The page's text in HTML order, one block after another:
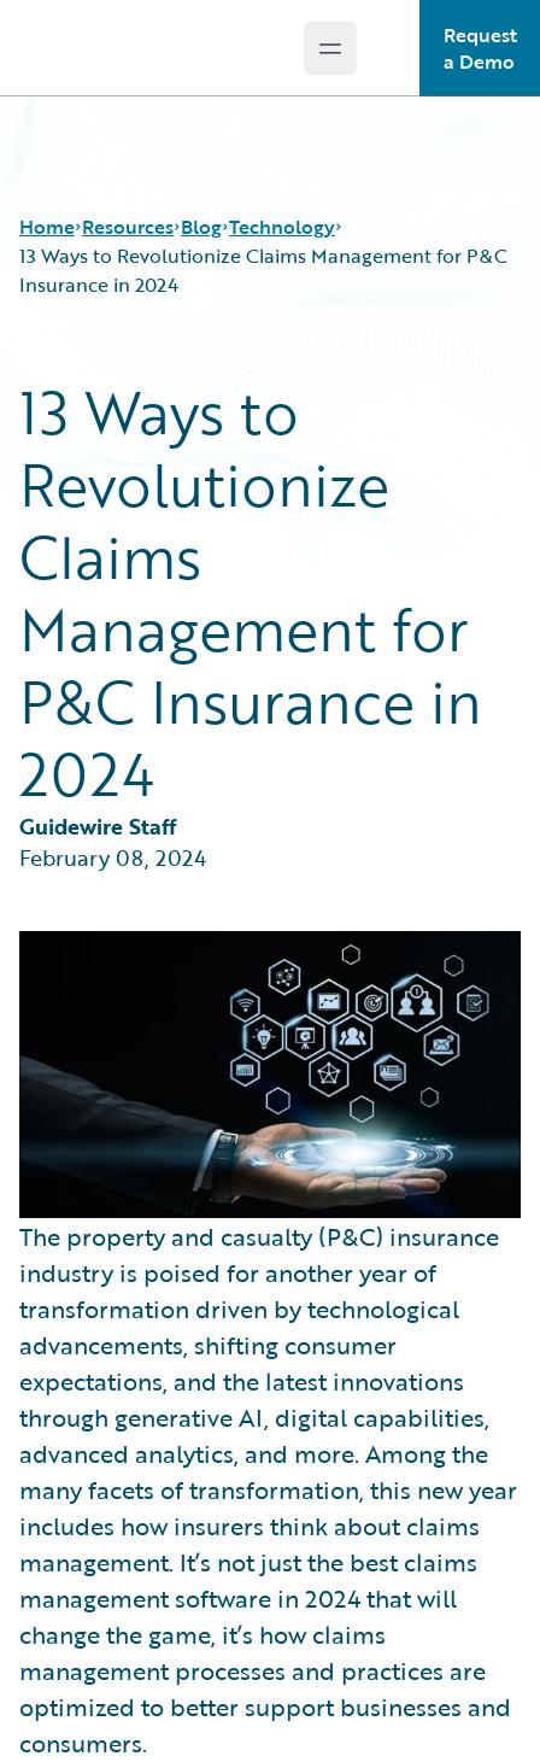
Open main menu
Request
a Demo
Home Resources
Podcasts
Blog
Help and Support
Insurance Technology FAQ
Blog
Careers
Customer Viewpoint
General Interest
Partner Perspective
Technology
Trends
Technology
13 Ways to Revolutionize Claims Management for P&C
Insurance in 2024
13 Ways to
Revolutionize
Claims
Management for
P&C Insurance in
2024
Guidewire Staff
February 08, 2024
The property and casualty (P&C) insurance
industry is poised for another year of
transformation driven by technological
advancements, shifting consumer
expectations, and the latest innovations
through generative AI, digital capabilities,
advanced analytics, and more. Among the
many facets of transformation, this new year
includes how insurers think about claims
management. It’s not just the best claims
management software in 2024 that will
change the game, it’s how claims
management processes and practices are
optimized to better support businesses and
consumers.